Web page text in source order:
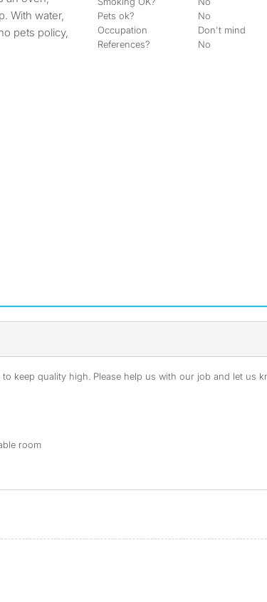
With water,
pets policy,
Pets ok?
No
Occupation
Don't mind
References?
No
keep quality high. Please help us with our job and let us
room